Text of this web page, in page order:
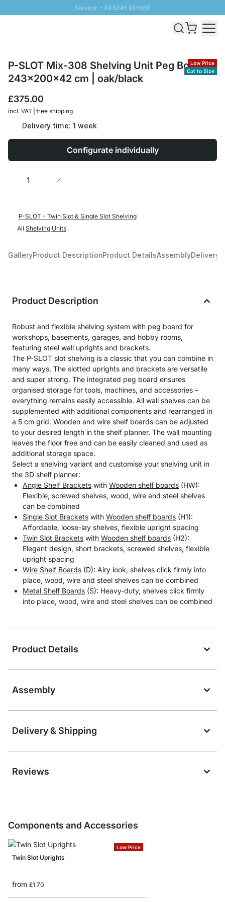
Service: +49 6245 945960
Low Price
Cut to Size
P-SLOT Mix-308 Shelving Unit Peg Board |
243x200x42 cm | oak/black
£375.00
incl. VAT | free shipping
Delivery time: 1 week
Configurate individually
Quantity
P-SLOT - Twin Slot & Single Slot Shelving
All Shelving Units
GalleryProduct DescriptionProduct DetailsAssemblyDelivery
Product Description
Robust and flexible shelving system with peg board for
workshops, basements, garages, and hobby rooms,
featuring steel wall uprights and brackets.
The P-SLOT slot shelving is a classic that you can combine in
many ways. The slotted uprights and brackets are versatile
and super strong. The integrated peg board ensures
organised storage for tools, machines, and accessories –
everything remains easily accessible. All wall shelves can be
supplemented with additional components and rearranged in
a 5 cm grid. Wooden and wire shelf boards can be adjusted
to your desired length in the shelf planner. The wall mounting
leaves the floor free and can be easily cleaned and used as
additional storage space.
Select a shelving variant and customise your shelving unit in
the 3D shelf planner:
Angle Shelf Brackets with Wooden shelf boards (HW):
Flexible, screwed shelves, wood, wire and steel shelves
can be combined
Single Slot Brackets with Wooden shelf boards (H1):
Affordable, loose-lay shelves, flexible upright spacing
Twin Slot Brackets with Wooden shelf boards (H2):
Elegant design, short brackets, screwed shelves, flexible
upright spacing
Wire Shelf Boards (D): Airy look, shelves click firmly into
place, wood, wire and steel shelves can be combined
Metal Shelf Boards (S): Heavy-duty, shelves click firmly
into place, wood, wire and steel shelves can be combined
Product Details
Assembly
Delivery & Shipping
Reviews
Components and Accessories
Low Price
Twin Slot Uprights
from £1.70